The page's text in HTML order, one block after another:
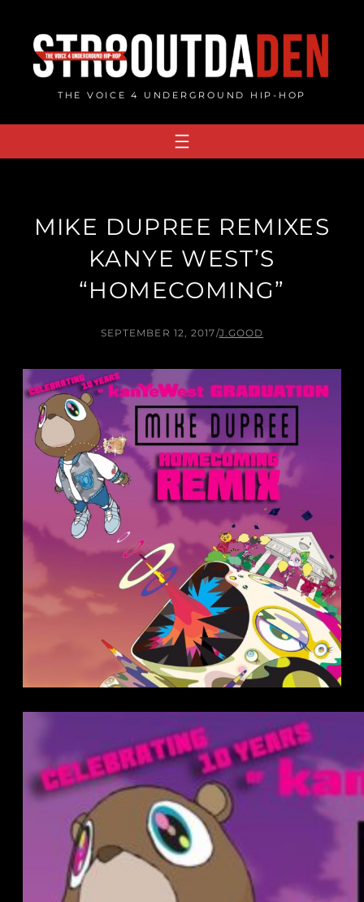
content
THE VOICE 4 UNDERGROUND HIP-HOP
MIKE DUPREE REMIXES
KANYE WEST’S
“HOMECOMING”
SEPTEMBER 12, 2017/J.GOOD